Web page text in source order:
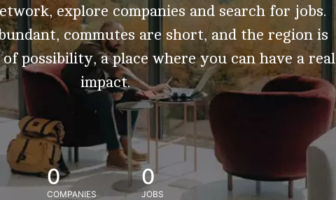
explore companies and search for jobs.
commutes are short, and the region is
possibility, a place where you can have a real
impact.
0
COMPANIES
0
JOBS